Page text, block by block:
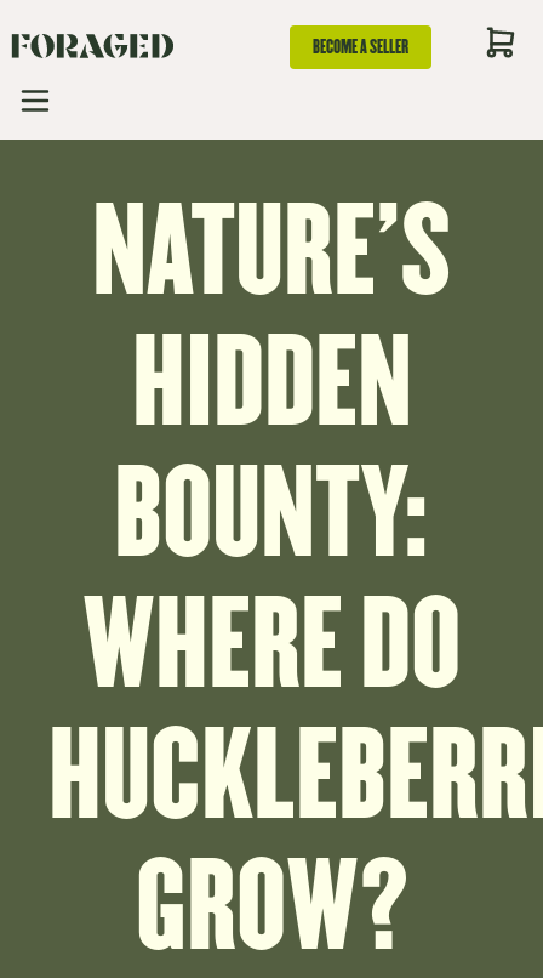
BECOME A SELLER
NATURE'S
HIDDEN
BOUNTY:
WHERE DO
GROW?